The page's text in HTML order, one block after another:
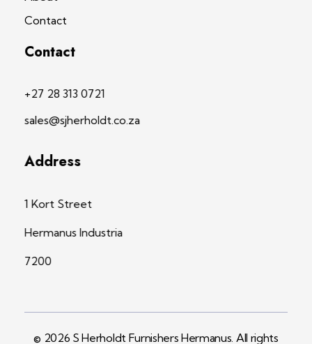
Contact
Contact
+27 28 313 0721
sales@sjherholdt.co.za
Address
1 Kort Street
Hermanus Industria
7200
© 2026 S Herholdt Furnishers Hermanus. All rights